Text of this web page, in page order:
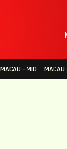
MACAU – MID MACAU